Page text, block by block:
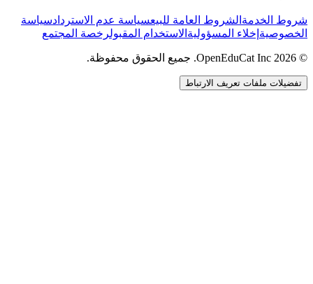
شروط الخدمة الشروط العامة للبيعسياسة عدم الاستردادسياسة
الخصوصية إخلاء المسؤولية الاستخدام المقبولرخصة المجتمع
© 2026 OpenEduCat Inc. جميع الحقوق محفوظة.
تفضيلات ملفات تعريف الارتباط